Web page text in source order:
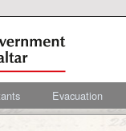
Evacuation